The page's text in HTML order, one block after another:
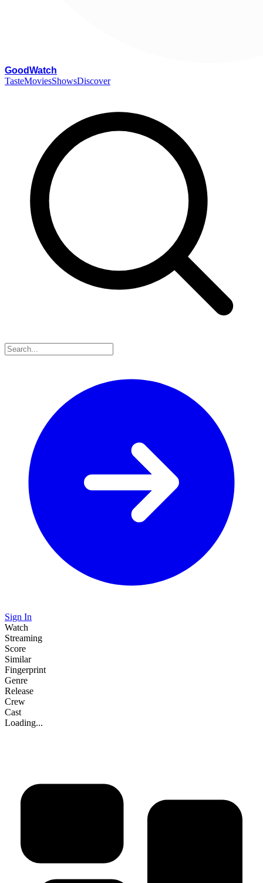
GoodWatch
TasteMoviesShowsDiscover
Sign In
Watch
Streaming
Score
Similar
Fingerprint
Genre
Release
Crew
Cast
Loading...